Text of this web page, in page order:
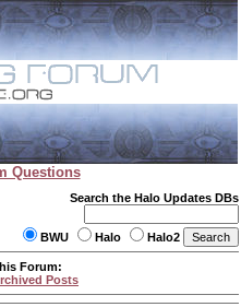
Questions
Search the Halo Updates DBs
BWU Halo Halo2
Forum:
Posts